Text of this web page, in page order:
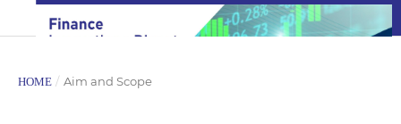
HOME / Aim and Scope